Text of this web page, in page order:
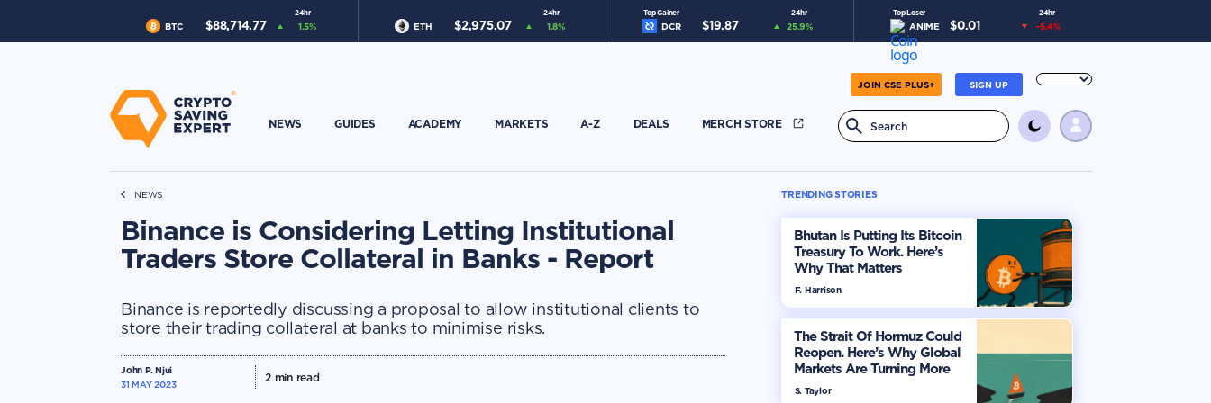
24hr
BTC $88,714.77 1.5%
24hr
ETH $2,975.07 1.8%
Top Gainer 24hr
DCR $19.87 25.9%
Top Loser 24hr
ANIME $0.01 -5.4%
SIGN UP
JOIN CSE PLUS+
NEWS GUIDES ACADEMY MARKETS A-Z DEALS MERCH STORE
NEWS
Binance is Considering Letting Institutional
Traders Store Collateral in Banks - Report
Binance is reportedly discussing a proposal to allow institutional clients to
store their trading collateral at banks to minimise risks.
John P. Njui
31 MAY 2023
2min read
TRENDING STORIES
Bhutan Is Putting Its Bitcoin
Treasury To Work. Here’s
Why That Matters
F. Harrison
The Strait Of Hormuz Could
Reopen. Here’s Why Global
Markets Are Turning More
Optimistic
S. Taylor